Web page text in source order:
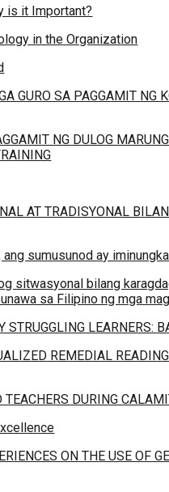
is it Important?
in the Organization
GURO SA PAGGAMIT NG
NG DULOG
AT TRADISYONAL
sumusunod ay
sitwasyonal bilang
sa Filipino ng mga
STRUGGLING LEARNERS:
REMEDIAL
DURING
ON THE USE OF